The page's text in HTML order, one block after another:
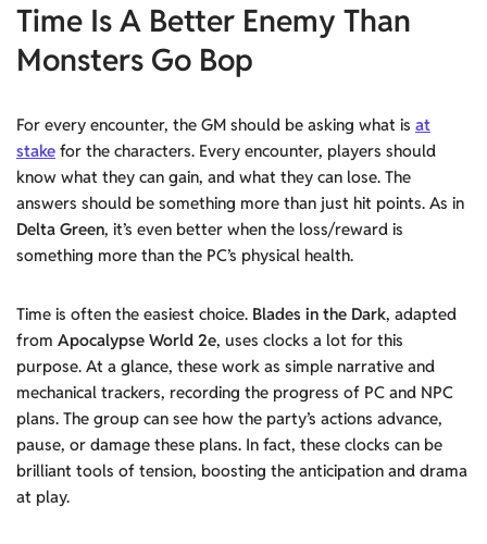
Time Is A Better Enemy Than
Monsters Go Bop
For every encounter, the GM should be asking what is at
stake for the characters. Every encounter, players should
know what they can gain, and what they can lose. The
answers should be something more than just hit points. As in
Delta Green, it’s even better when the loss/reward is
something more than the PC’s physical health.
Time is often the easiest choice. Blades in the Dark, adapted
from Apocalypse World 2e, uses clocks a lot for this
purpose. At a glance, these work as simple narrative and
mechanical trackers, recording the progress of PC and NPC
plans. The group can see how the party’s actions advance,
pause, or damage these plans. In fact, these clocks can be
brilliant tools of tension, boosting the anticipation and drama
at play.